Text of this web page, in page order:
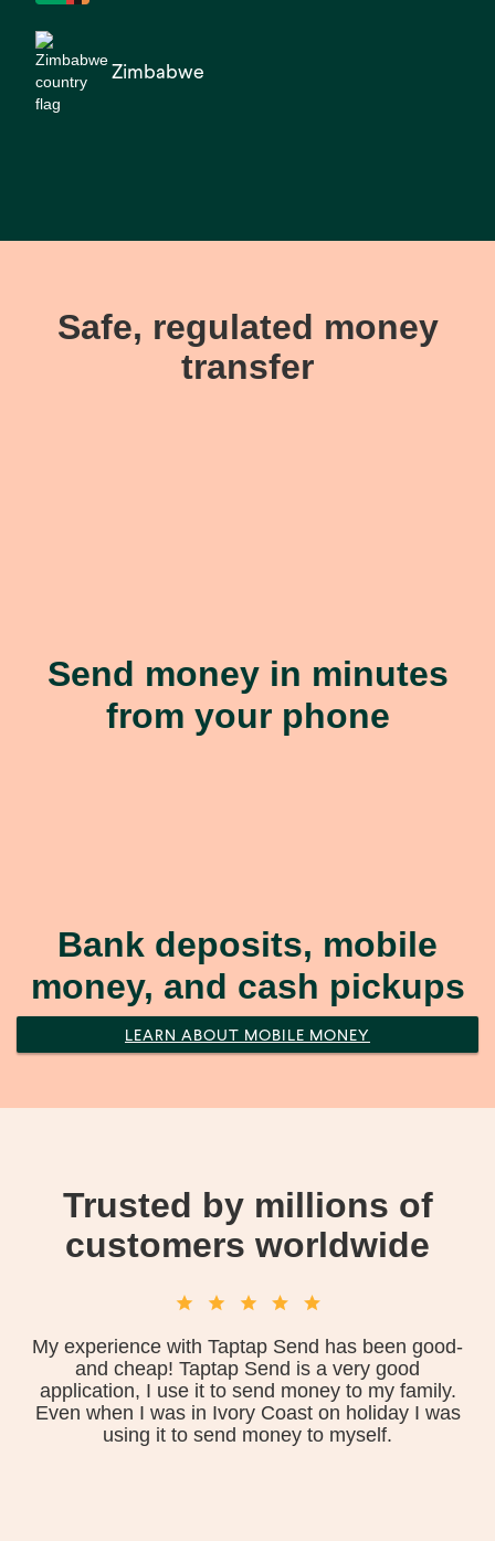
Zimbabwe
Safe, regulated money
transfer
Send money in minutes
from your phone
Bank deposits, mobile
money, and cash pickups
LEARN ABOUT MOBILE MONEY
Trusted by millions of
customers worldwide
My experience with Taptap Send has been good-
and cheap! Taptap Send is a very good
application, I use it to send money to my family.
Even when I was in Ivory Coast on holiday I was
using it to send money to myself.